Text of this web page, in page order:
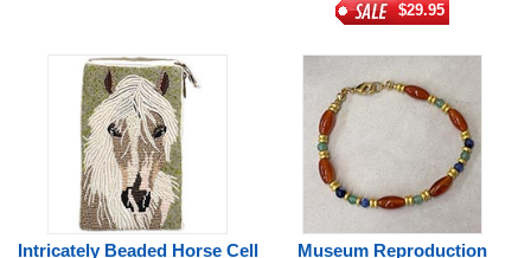
$29.95
Intricately Beaded Horse Cell
Museum Reproduction